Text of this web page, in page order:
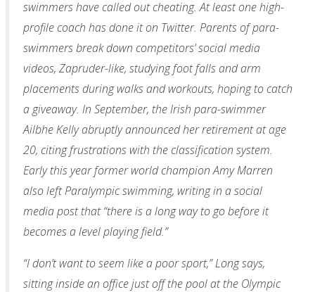
swimmers have called out cheating. At least one high-
profile coach has done it on Twitter. Parents of para-
swimmers break down competitors’ social media
videos, Zapruder-like, studying foot falls and arm
placements during walks and workouts, hoping to catch
a giveaway. In September, the Irish para-swimmer
Ailbhe Kelly abruptly announced her retirement at age
20, citing frustrations with the classification system.
Early this year former world champion Amy Marren
also left Paralympic swimming, writing in a social
media post that “there is a long way to go before it
becomes a level playing field.”
“I don’t want to seem like a poor sport,” Long says,
sitting inside an office just off the pool at the Olympic